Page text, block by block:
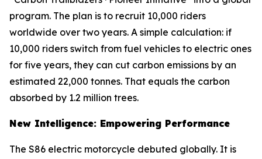
program. The plan is to recruit 10,000 riders
worldwide over two years. A simple calculation: if
10,000 riders switch from fuel vehicles to electric ones
for five years, they can cut carbon emissions by an
estimated 22,000 tonnes. That equals the carbon
absorbed by 1.2 million trees.
New Intelligence: Empowering Performance
The S86 electric motorcycle debuted globally. It is